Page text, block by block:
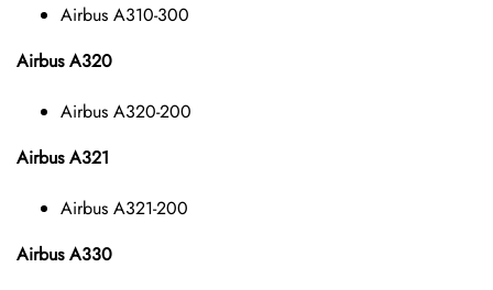
Airbus A310-300
Airbus A320
Airbus A320-200
Airbus A321
Airbus A321-200
Airbus A330